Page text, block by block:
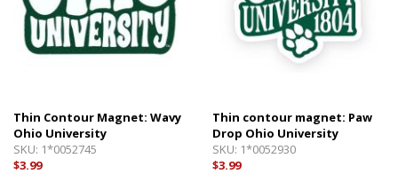
Thin Contour Magnet: Wavy
Ohio University
SKU: 1*0052745
$3.99
Thin contour magnet: Paw
Drop Ohio University
SKU: 1*0052930
$3.99